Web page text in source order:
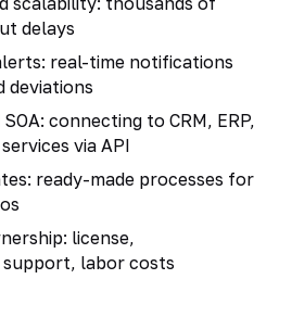
delays
real-time notifications
deviations
connecting to CRM, ERP,
via API
ready-made processes for
license,
labor costs